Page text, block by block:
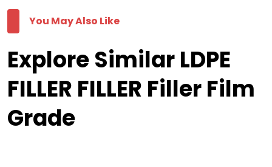
You May Also Like
Explore Similar LDPE
FILLER FILLER Filler Film
Grade